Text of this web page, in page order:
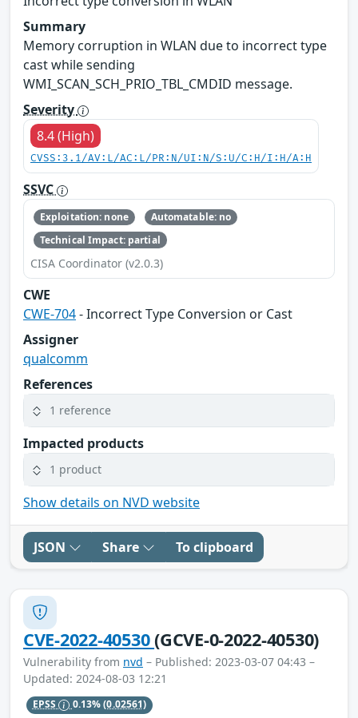
Summary
Memory corruption in WLAN due to incorrect type
cast while sending
WMI_SCAN_SCH_PRIO_TBL_CMDID message.
Severity
8.4 (High)
CVSS:3.1/AV:L/AC:L/PR:N/UI:N/S:U/C:H/I:H/A:H
SSVC
Exploitation: none
Automatable: no
Technical Impact: partial
CISA Coordinator (v2.0.3)
CWE
CWE-704- Incorrect Type Conversion or Cast
Assigner
qualcomm
References
1 reference
Impacted products
1 product
Show details on NVD website
JSON Share To clipboard
CVE-2022-40530(GCVE-0-2022-40530)
Vulnerability from nvd – Published: 2023-03-07 04:43 –
Updated: 2024-08-03 12:21
EPSS 0.13%(0.02561)